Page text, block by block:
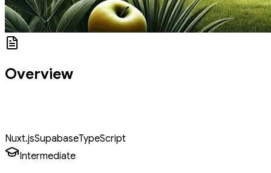
Overview
Nuxt.jsSupabaseTypeScript
Intermediate